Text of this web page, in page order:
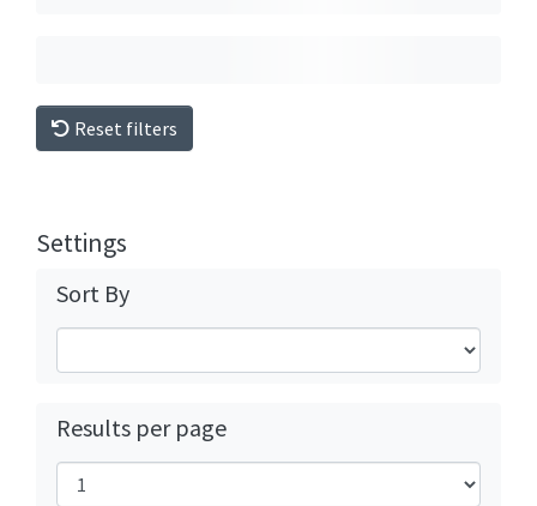
Reset filters
Settings
Sort By
Results per page